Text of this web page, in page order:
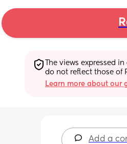
The views expressed
do not reflect those of
Learn more about our
Add a